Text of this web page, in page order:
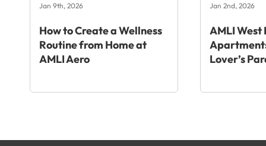
Jan 9th, 2026
How to Create a Wellness
Routine from Home at
AMLI Aero
Jan 2nd, 2026
AMLI West
Lover’s